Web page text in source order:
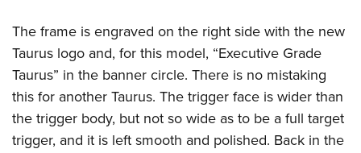
The frame is engraved on the right side with the new
Taurus logo and, for this model, “Executive Grade
Taurus” in the banner circle. There is no mistaking
this for another Taurus. The trigger face is wider than
the trigger body, but not so wide as to be a full target
trigger, and it is left smooth and polished. Back in the